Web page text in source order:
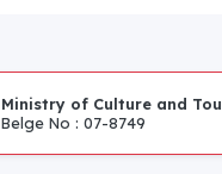
Ministry of Culture and
Belge No : 07-8749